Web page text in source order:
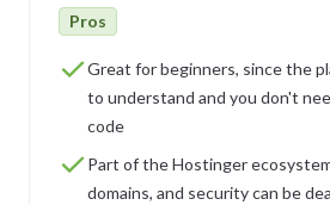
Pros
Great for beginners, since the
to understand and you don't
code
Part of the Hostinger
domains, and security can be